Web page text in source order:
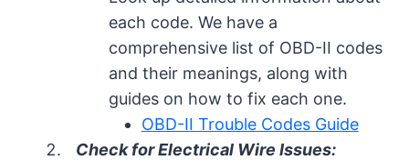
each code. We have a
comprehensive list of OBD-II codes
and their meanings, along with
guides on how to fix each one.
OBD-II Trouble Codes Guide
Check for Electrical Wire Issues: